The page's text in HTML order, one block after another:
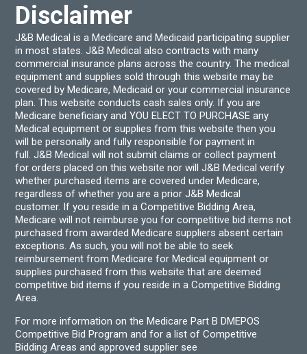
Disclaimer
J&B Medical is a Medicare and Medicaid participating supplier
in most states. J&B Medical also contracts with many
commercial insurance plans across the country. The medical
equipment and supplies sold through this website may be
covered by Medicare, Medicaid or your commercial insurance
plan. This website conducts cash sales only. If you are
Medicare beneficiary and YOU ELECT TO PURCHASE any
Medical equipment or supplies from this website then you
will be personally and fully responsible for payment in
full. J&B Medical will not submit claims or collect payment
for orders placed on this website nor will J&B Medical verify
whether purchased items are covered under Medicare,
regardless of whether you are a prior J&B Medical
customer. If you reside in a Competitive Bidding Area,
Medicare will not reimburse you for competitive bid items not
purchased from awarded Medicare suppliers absent certain
exceptions. As such, you will not be able to seek
reimbursement from Medicare for Medical equipment or
supplies purchased from this website that are deemed
competitive bid items if you reside in a Competitive Bidding
Area.
For more information on the Medicare Part B DMEPOS
Competitive Bid Program and for a list of Competitive
Bidding Areas and approved supplier see